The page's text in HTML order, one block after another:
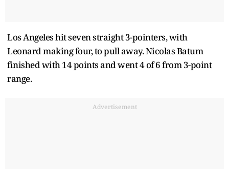
Los Angeles hit seven straight 3-pointers, with
Leonard making four, to pull away. Nicolas Batum
finished with 14 points and went 4 of 6 from 3-point
range.
Advertisement